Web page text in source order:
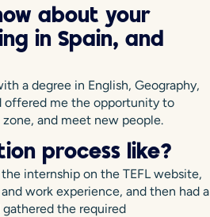
about your
in Spain, and
a degree in English, Geography,
offered me the opportunity to
and meet new people.
process like?
internship on the TEFL website,
work experience, and then had a
gathered the required